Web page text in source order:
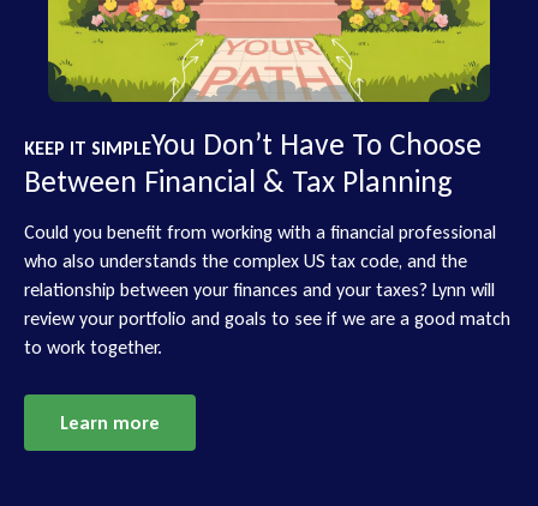
KEEP IT SIMPLEYou Don’t Have To Choose
Between Financial & Tax Planning
Could you benefit from working with a financial professional
who also understands the complex US tax code, and the
relationship between your finances and your taxes? Lynn will
review your portfolio and goals to see if we are a good match
to work together.
Learn more